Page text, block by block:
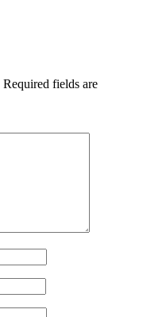
Required fields are